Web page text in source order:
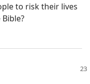
to risk their lives